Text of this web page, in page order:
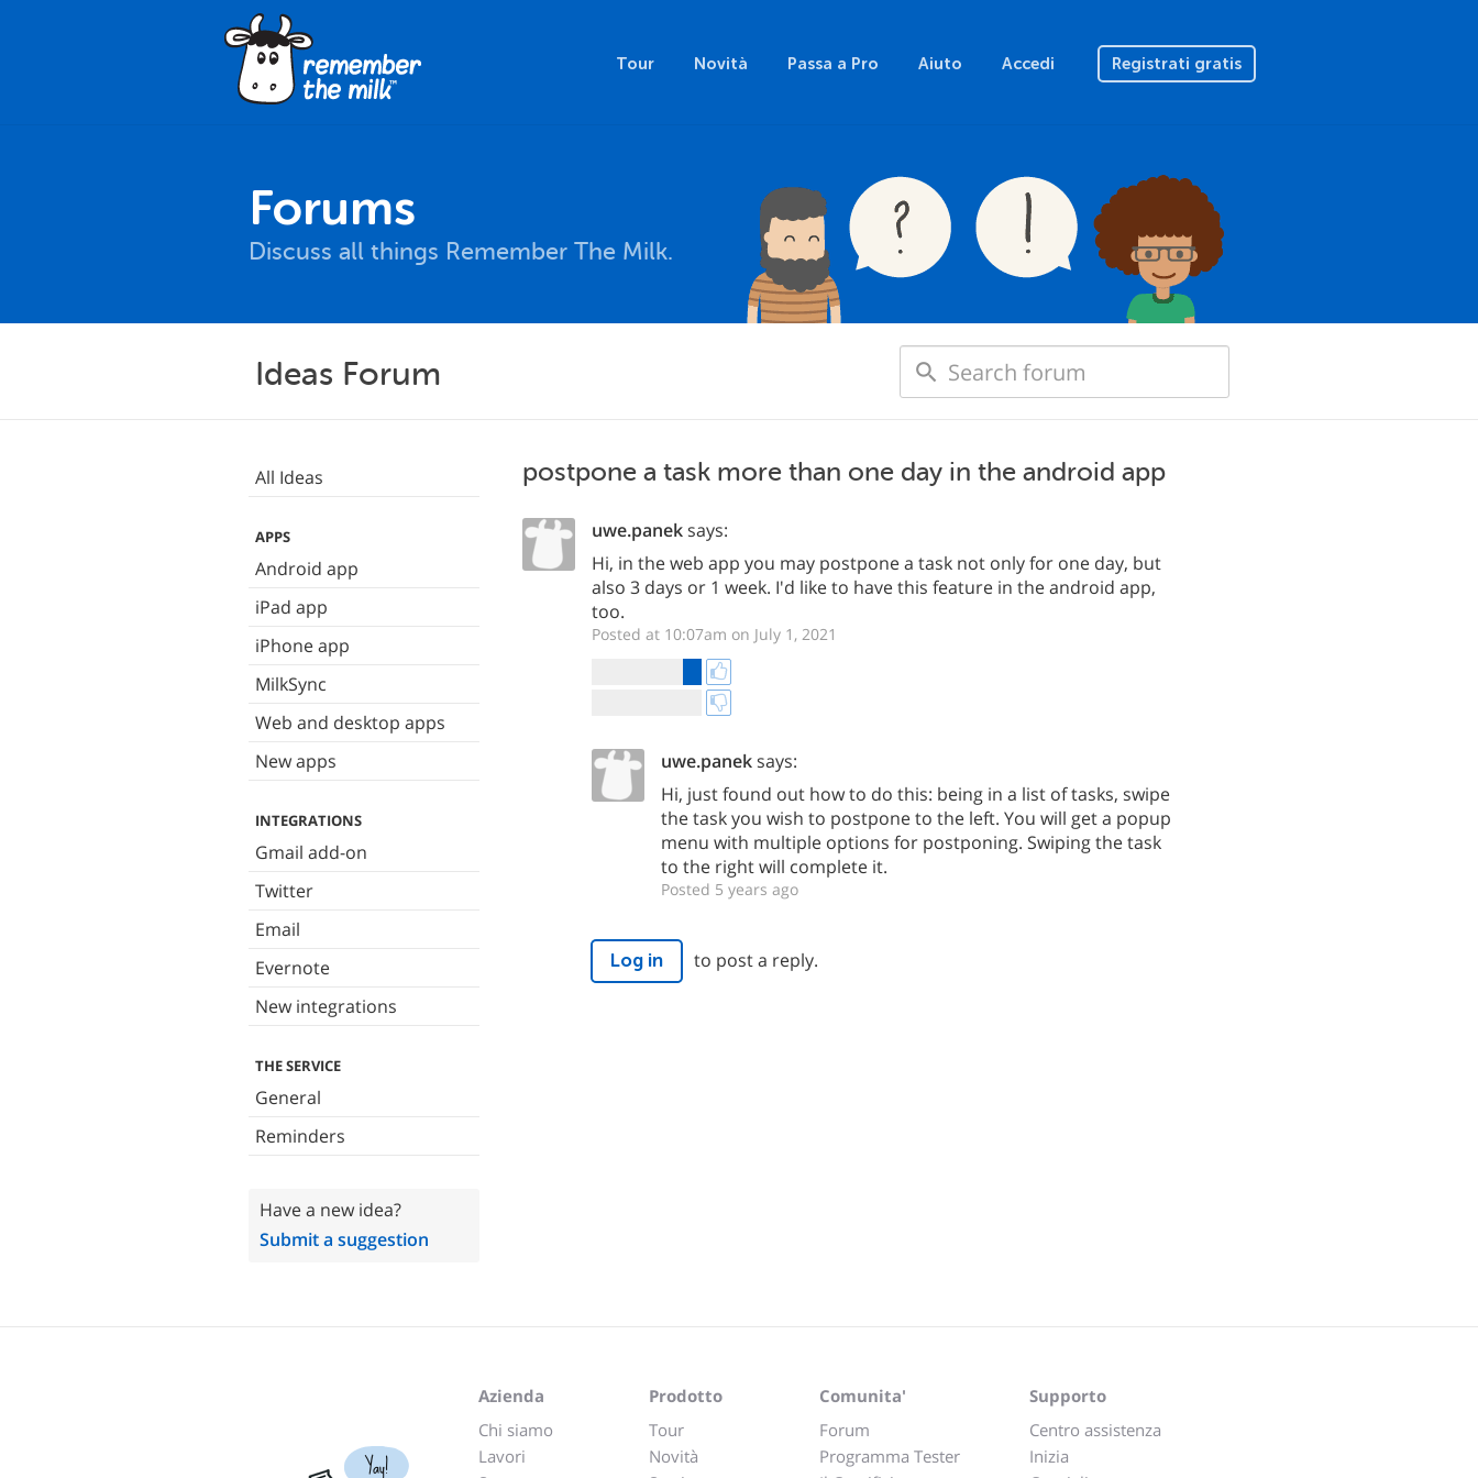
Tour Novità Passa a Pro Aiuto Accedi Registrati gratis
Forums
Discuss all things Remember The Milk.
Ideas Forum
All Ideas
APPS
Android app
iPad app
iPhone app
MilkSync
Web and desktop apps
New apps
INTEGRATIONS
Gmail add-on
Twitter
Email
Evernote
New integrations
THE SERVICE
General
Reminders
Have a new idea?
Submit a suggestion
postpone a task more than one day in the android app
uwe.paneksays:
Hi, in the web app you may postpone a task not only for one day, but
also 3 days or 1 week. I'd like to have this feature in the android app,
too.
Posted at 10:07am on July 1, 2021
uwe.paneksays:
Hi, just found out how to do this: being in a list of tasks, swipe
the task you wish to postpone to the left. You will get a popup
menu with multiple options for postponing. Swiping the task
to the right will complete it.
Posted 5 years ago
Log in to post a reply.
Yay!
Azienda
Chi siamo
Lavori
Prodotto
Tour
Novità
Comunita'
Forum
Programma Tester
Supporto
Centro assistenza
Inizia